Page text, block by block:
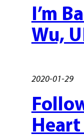
I’m
Wu,
2020-01-29